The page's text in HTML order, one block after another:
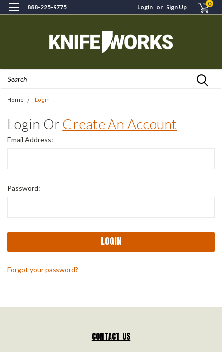
888-225-9775 Login or Sign Up 0
Home Login
Login Or Create An Account
Email Address:
Password:
Forgot your password?
CONTACT US